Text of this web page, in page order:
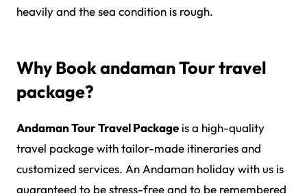
heavily and the sea condition is rough.
Why Book andaman Tour travel
package?
Andaman Tour Travel Package is a high-quality
travel package with tailor-made itineraries and
customized services. An Andaman holiday with us is
guaranteed to be stress-free and to be remembered